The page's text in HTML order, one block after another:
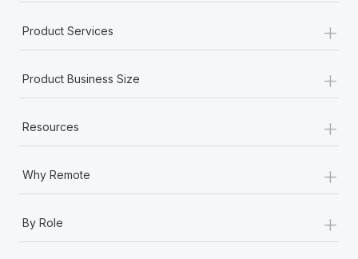
Product Services +
Product Business Size +
Resources +
Why Remote +
By Role
+